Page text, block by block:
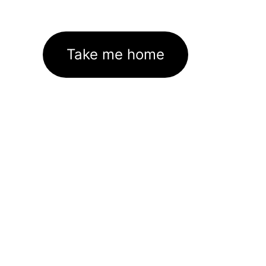
Take me home